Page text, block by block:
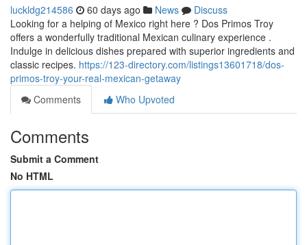
luckldg214586 60 days ago News
Discuss
Looking for a helping of Mexico right here ? Dos Primos Troy
offers a wonderfully traditional Mexican culinary experience .
Indulge in delicious dishes prepared with superior ingredients and
classic recipes. https://123-directory.com/listings13601718/dos-
primos-troy-your-real-mexican-getaway
Comments
Who Upvoted
Comments
Submit a Comment
No HTML